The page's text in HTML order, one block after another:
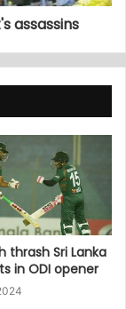
assassins
thrash Sri Lanka
in ODI opener